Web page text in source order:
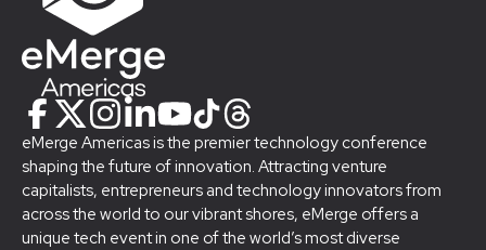
eMerge Americas is the premier technology conference
shaping the future of innovation. Attracting venture
capitalists, entrepreneurs and technology innovators from
across the world to our vibrant shores, eMerge offers a
unique tech event in one of the world’s most diverse